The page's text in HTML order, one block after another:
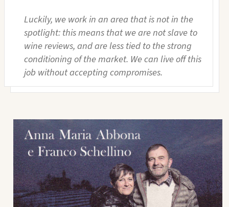
Luckily, we work in an area that is not in the
spotlight: this means that we are not slave to
wine reviews, and are less tied to the strong
conditioning of the market. We can live off this
job without accepting compromises.